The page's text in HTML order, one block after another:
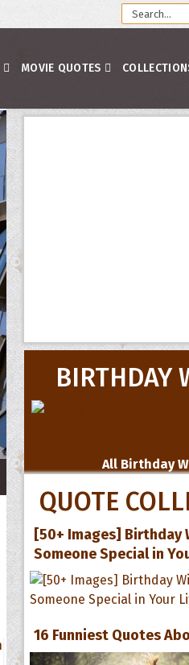
MOVIE QUOTES
BIRTHDAY
All Birthday
QUOTE
[50+ Images] Birthday
Someone Special in
16 Funniest Quotes